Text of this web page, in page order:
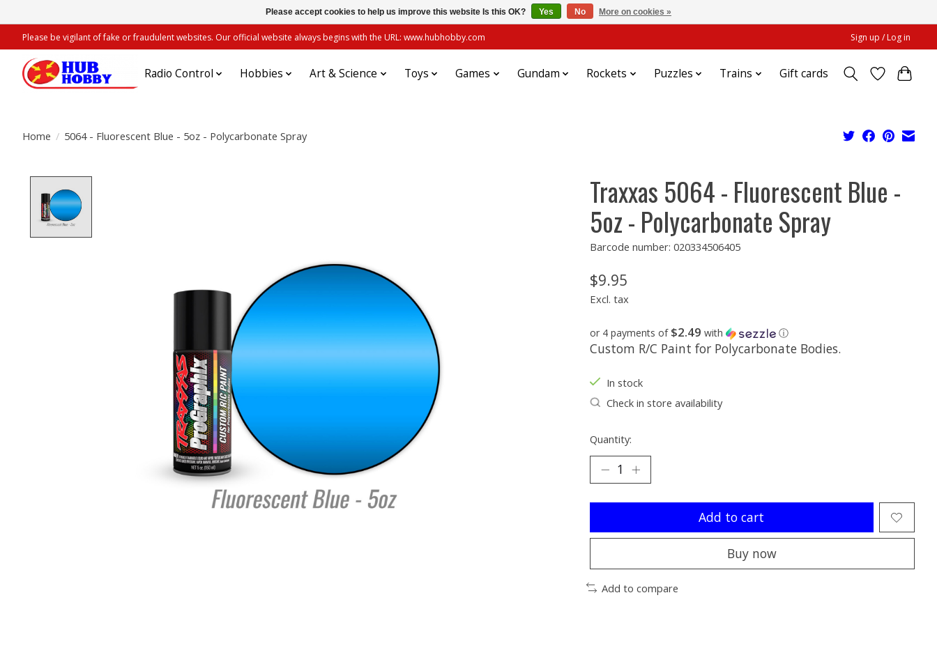
Please be vigilant of fake or fraudulent websites. Our official website always begins with the URL: www.hubhobby.com Sign up / Log in
Radio Control Hobbies Art & Science Toys Games Gundam Rockets Puzzles Trains Gift cards
Home / 5064 - Fluorescent Blue - 5oz - Polycarbonate Spray
Traxxas 5064 - Fluorescent Blue -
5oz - Polycarbonate Spray
Barcode number: 020334506405
$9.95
Excl. tax
or 4 payments of $2.49 with ⓘ
Custom R/C Paint for Polycarbonate Bodies.
In stock
Check in store availability
Quantity:
Add to cart
Buy now
Add to compare
Please accept cookies to help us improve this website Is this OK? Yes No More on cookies »